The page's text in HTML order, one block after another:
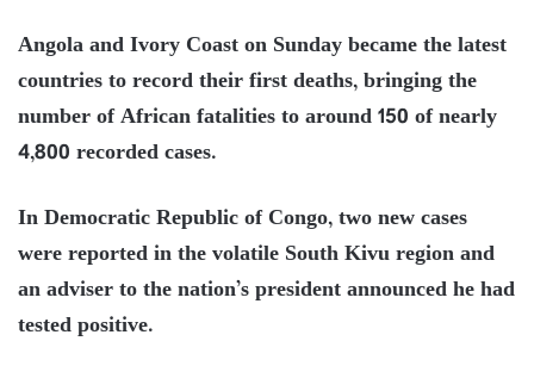
Angola and Ivory Coast on Sunday became the latest
countries to record their first deaths, bringing the
number of African fatalities to around 150 of nearly
4,800 recorded cases.
In Democratic Republic of Congo, two new cases
were reported in the volatile South Kivu region and
an adviser to the nation’s president announced he had
tested positive.